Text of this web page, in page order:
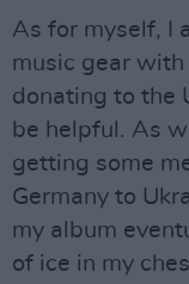
As for myself, I
music gear
donating to the
be helpful. As
getting some
Germany to
my album
of ice in my